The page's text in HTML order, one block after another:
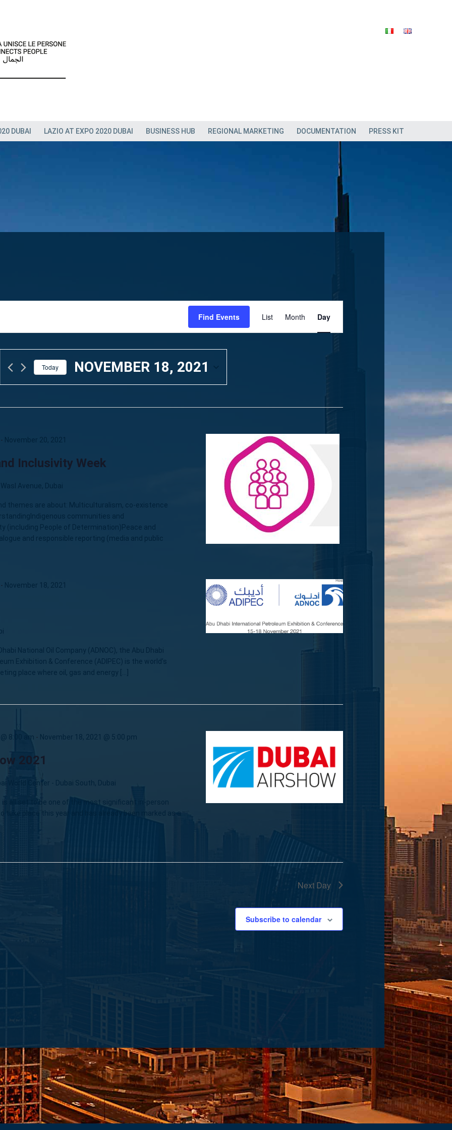
DUBAI LAZIO AT EXPO 2020 DUBAI BUSINESS HUB REGIONAL MARKETING DOCUMENTATION PRESS KIT
Find Events
Views
Navigation
List Month Day
Today NOVEMBER 18, 2021
SELECT
- November 20, 2021
Inclusivity Week
Wasl Avenue, Dubai
themes are about: Multiculturalism, co-existence
communities and
(including People of Determination)Peace and
and responsible reporting (media and public
- November 18, 2021
National Oil Company (ADNOC), the Abu Dhabi
Exhibition & Conference (ADIPEC) is the world’s
place where oil, gas and energy […]
8:00 am - November 18, 2021 @ 5:00 pm
2021
World Center - Dubai South, Dubai
is all set to be one of the most significant in-person
take place this year and has already been marked as a
Next Day
Subscribe to calendar